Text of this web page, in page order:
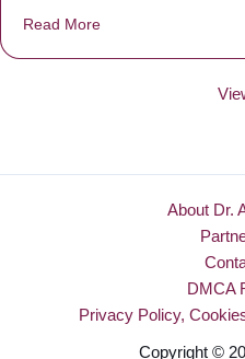
Read More
About Dr.
DMCA
Privacy Policy,
Copyright ©